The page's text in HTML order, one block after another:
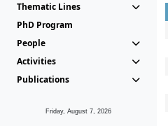
Thematic Lines
PhD Program
People
Activities
Publications
Friday, August 7, 2026